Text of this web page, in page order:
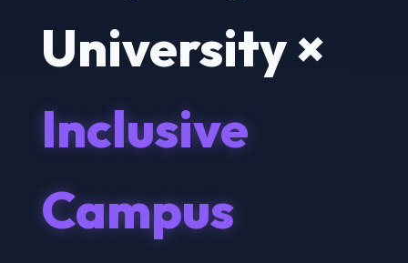
University ×
Inclusive
Campus